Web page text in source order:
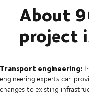
About
project
Transport engineering:
engineering experts can
changes to existing